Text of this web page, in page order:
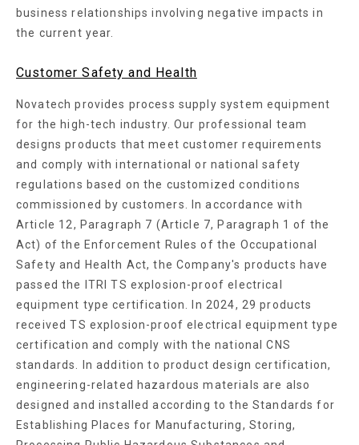
business relationships involving negative impacts in
the current year.
Customer Safety and Health
Novatech provides process supply system equipment
for the high-tech industry. Our professional team
designs products that meet customer requirements
and comply with international or national safety
regulations based on the customized conditions
commissioned by customers. In accordance with
Article 12, Paragraph 7 (Article 7, Paragraph 1 of the
Act) of the Enforcement Rules of the Occupational
Safety and Health Act, the Company's products have
passed the ITRI TS explosion-proof electrical
equipment type certification. In 2024, 29 products
received TS explosion-proof electrical equipment type
certification and comply with the national CNS
standards. In addition to product design certification,
engineering-related hazardous materials are also
designed and installed according to the Standards for
Establishing Places for Manufacturing, Storing,